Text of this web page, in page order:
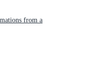
from a